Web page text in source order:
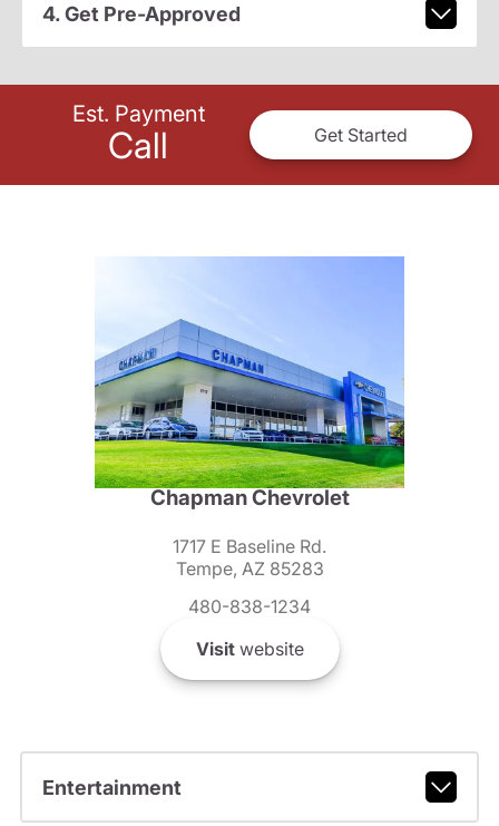
4. Get Pre-Approved
Est. Payment
Call Get Started
Chapman Chevrolet
1717 E Baseline Rd.
Tempe, AZ 85283
480-838-1234
Visitwebsite
Entertainment